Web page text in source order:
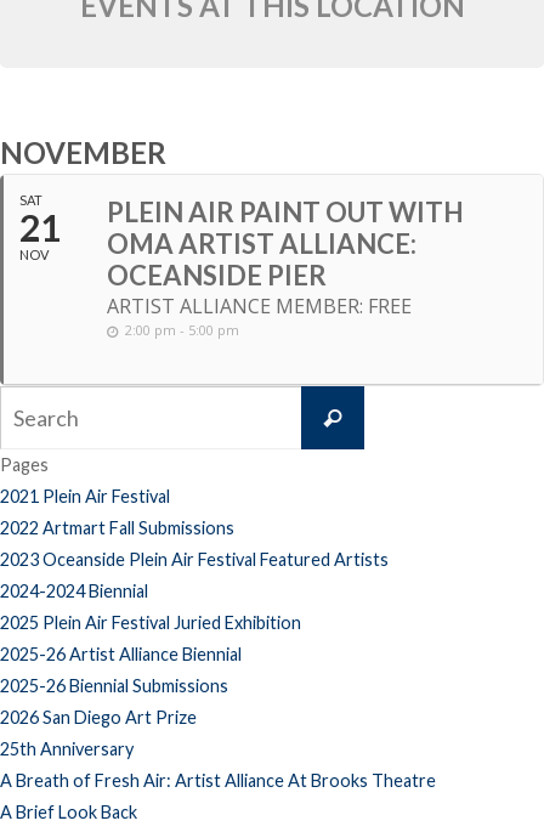
NOVEMBER
SAT
21
NOV
PLEIN AIR PAINT OUT WITH
OMA ARTIST ALLIANCE:
OCEANSIDE PIER
ARTIST ALLIANCE MEMBER: FREE
2:00 pm - 5:00 pm
Search
Pages
2021 Plein Air Festival
2022 Artmart Fall Submissions
2023 Oceanside Plein Air Festival Featured Artists
2024-2024 Biennial
2025 Plein Air Festival Juried Exhibition
2025-26 Artist Alliance Biennial
2025-26 Biennial Submissions
2026 San Diego Art Prize
25th Anniversary
A Breath of Fresh Air: Artist Alliance At Brooks Theatre
A Brief Look Back